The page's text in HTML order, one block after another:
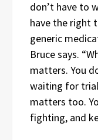
don’t have to
have the right
generic
Bruce says.
matters. You
waiting for
matters too.
fighting, and